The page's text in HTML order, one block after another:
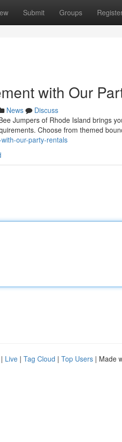
Submit Groups
with Our
News
Discuss
Jumpers of Rhode Island brings
Choose from themed
our-party-rentals
| Live | Tag Cloud | Top Users | Made